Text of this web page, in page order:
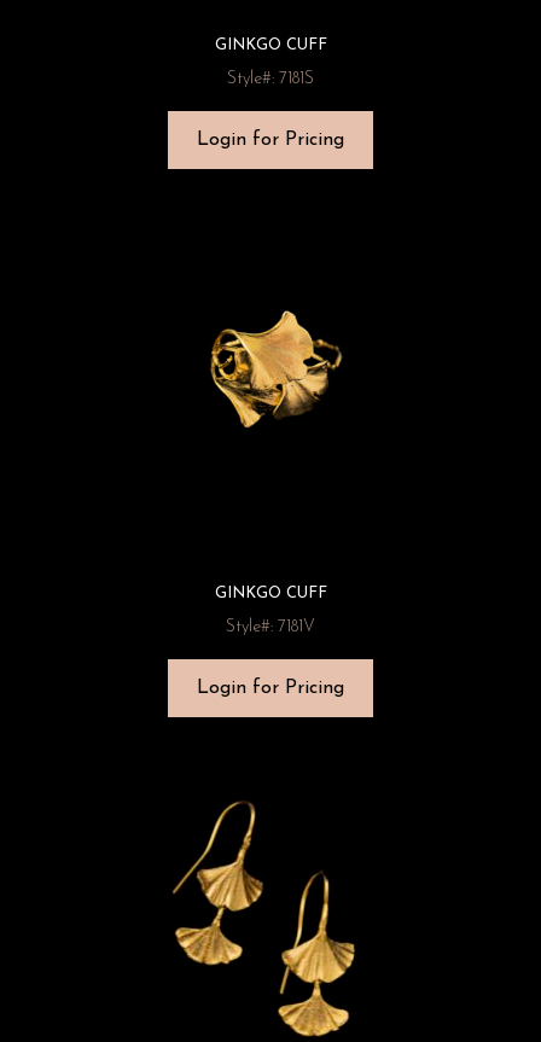
GINKGO CUFF
Style#: 7181S
Login for Pricing
GINKGO CUFF
Style#: 7181V
Login for Pricing